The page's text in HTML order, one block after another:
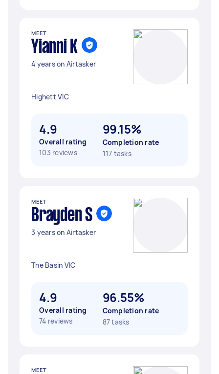
MEET
Yianni K
4 years on Airtasker
Highett VIC
4.9
Overall rating
103 reviews
99.15%
Completion rate
117 tasks
MEET
Brayden S
3 years on Airtasker
The Basin VIC
4.9
Overall rating
74 reviews
96.55%
Completion rate
87 tasks
MEET